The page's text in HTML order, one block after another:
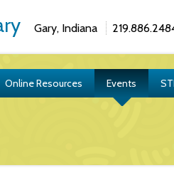
Gary, Indiana
Online Resources Events